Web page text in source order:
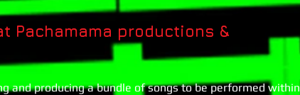
Pachamama productions &
and producing a bundle of songs to be performed within